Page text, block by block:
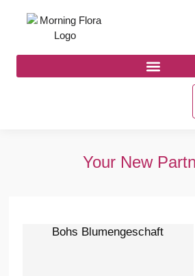
Your New
Bohs Blumengeschaft